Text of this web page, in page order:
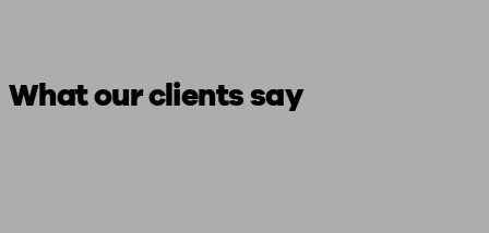
What our clients say